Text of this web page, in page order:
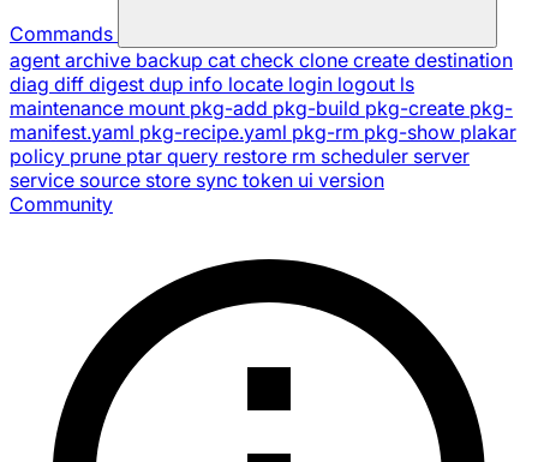
Commands
agent archive backup cat check clone create destination
diag diff digest dup info locate login logout ls
maintenance mount pkg-add pkg-build pkg-create pkg-
manifest.yaml pkg-recipe.yaml pkg-rm pkg-show plakar
policy prune ptar query restore rm scheduler server
service source store sync token ui version
Community